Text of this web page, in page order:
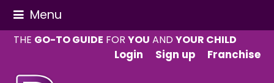
Menu
THE GO-TO GUIDE FORYOU ANDYOUR CHILD
Login
Sign up Franchise